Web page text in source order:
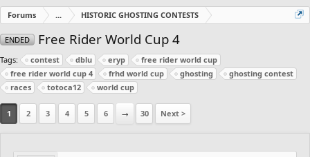
Forums ... HISTORIC GHOSTING CONTESTS
ENDED Free Rider World Cup 4
Tags: contest dblu eryp
free rider world cup
free rider world cup 4
frhd world cup ghosting
ghosting contest
races
totoca12 world cup
1 2 3 4 5 6 → 30 Next >